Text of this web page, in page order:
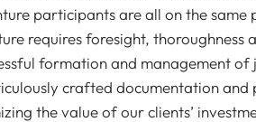
participants are all on the same
requires foresight, thoroughness
formation and management of
crafted documentation and
the value of our clients’